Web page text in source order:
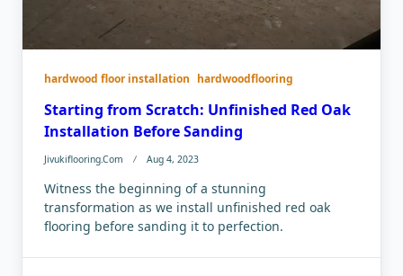
hardwood floor installation hardwoodflooring
Starting from Scratch: Unfinished Red Oak
Installation Before Sanding
Jivukiflooring.com Aug 4, 2023
Witness the beginning of a stunning
transformation as we install unfinished red oak
flooring before sanding it to perfection.